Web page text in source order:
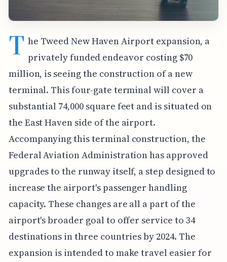
T he Tweed New Haven Airport expansion, a
privately funded endeavor costing $70
million, is seeing the construction of a new
terminal. This four-gate terminal will cover a
substantial 74,000 square feet and is situated on
the East Haven side of the airport.
Accompanying this terminal construction, the
Federal Aviation Administration has approved
upgrades to the runway itself, a step designed to
increase the airport's passenger handling
capacity. These changes are all a part of the
airport's broader goal to offer service to 34
destinations in three countries by 2024. The
expansion is intended to make travel easier for